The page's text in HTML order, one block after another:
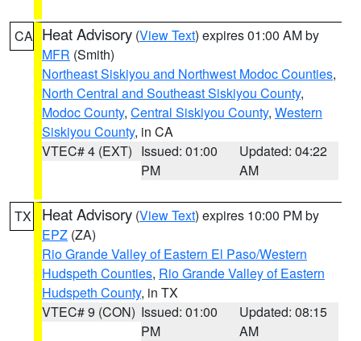
CA Heat Advisory (View Text) expires 01:00 AM by
MFR (Smith)
Northeast Siskiyou and Northwest Modoc Counties,
North Central and Southeast Siskiyou County,
Modoc County, Central Siskiyou County, Western
Siskiyou County, in CA
VTEC# 4 (EXT) Issued: 01:00
PM
Updated: 04:22
AM
TX Heat Advisory (View Text) expires 10:00 PM by
EPZ (ZA)
Rio Grande Valley of Eastern El Paso/Western
Hudspeth Counties, Rio Grande Valley of Eastern
Hudspeth County, in TX
VTEC# 9 (CON) Issued: 01:00
PM
Updated: 08:15
AM